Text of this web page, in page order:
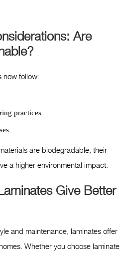
Are
now follow:
practices
are biodegradable, their
a higher environmental impact.
Give Better
and maintenance, laminates offer
Whether you choose laminate